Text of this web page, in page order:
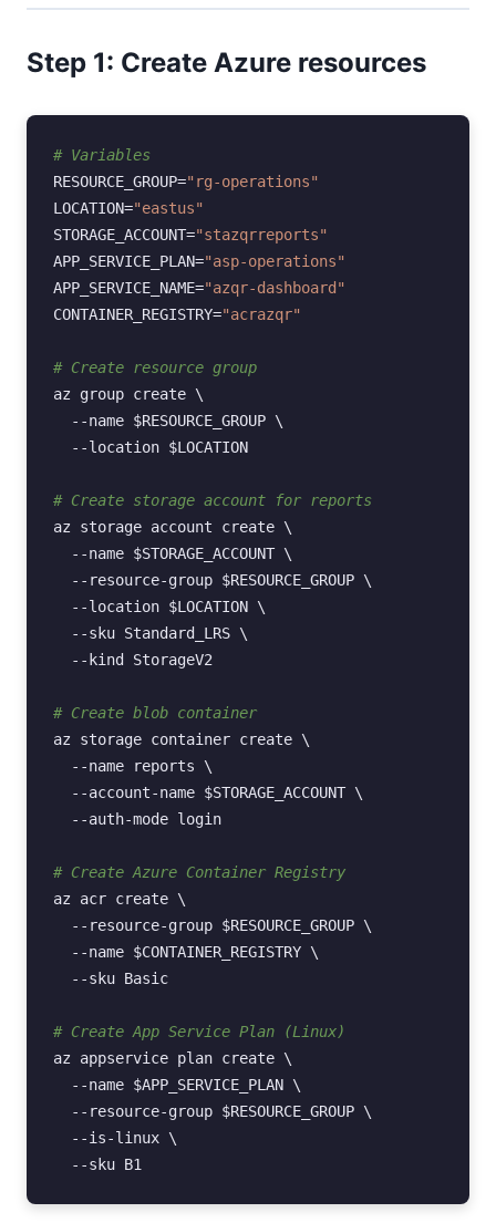
Step 1: Create Azure resources
# Variables
RESOURCE_GROUP="rg-operations"
LOCATION="eastus"
STORAGE_ACCOUNT="stazqrreports"
APP_SERVICE_PLAN="asp-operations"
APP_SERVICE_NAME="azqr-dashboard"
CONTAINER_REGISTRY="acrazqr"
# Create resource group
az
group create \
--name $RESOURCE_GROUP \
--location $LOCATION
# Create storage account for reports
az
storage account create \
--name $STORAGE_ACCOUNT \
--resource-group $RESOURCE_GROUP \
--location $LOCATION \
--sku Standard_LRS \
--kind
StorageV2
# Create blob container
az
storage container create \
--name
reports
\
--account-name $STORAGE_ACCOUNT \
--auth-mode login
# Create Azure Container Registry
az
acr create \
--resource-group $RESOURCE_GROUP \
--name $CONTAINER_REGISTRY \
--sku Basic
# Create App Service Plan (Linux)
az
appservice plan create \
--name $APP_SERVICE_PLAN \
--resource-group $RESOURCE_GROUP \
--is-linux \
--sku